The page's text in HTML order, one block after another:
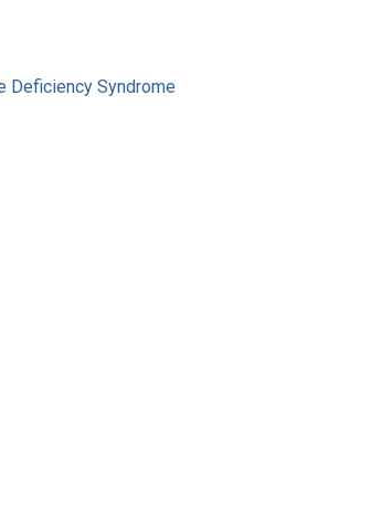
Deficiency Syndrome